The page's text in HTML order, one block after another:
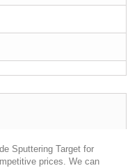
Sputtering Target for
prices. We can